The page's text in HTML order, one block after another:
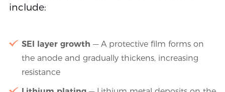
include:
SEI layer growth — A protective film forms on
the anode and gradually thickens, increasing
resistance